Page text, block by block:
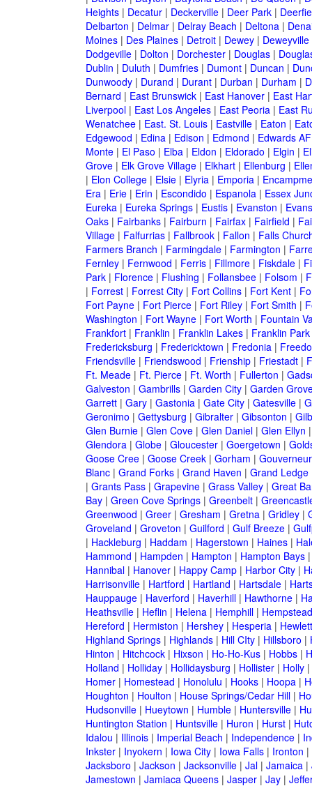
Heights| Decatur| Deckerville| Deer Park|
Delbarton | Delmar| Delray Beach | Deltona|
Moines| Des Plaines| Detroit| Dewey| Deweyville
Dodgeville| Dolton | Dorchester| Douglas|
Dublin | Duluth | Dumfries| Dumont| Duncan |
Dunwoody| Durand | Durant| Durban | Durham |
Bernard | East Brunswick| East Hanover| East
Liverpool| East Los Angeles| East Peoria| East
Wenatchee| East. St. Louis| Eastville| Eaton |
Edgewood | Edina| Edison | Edmond | Edwards
Monte| El Paso | Elba| Eldon | Eldorado | Elgin |
Grove| Elk Grove Village| Elkhart| Ellenburg |
| Elon College| Elsie| Elyria| Emporia|
Era| Erie| Erin | Escondido | Espanola| Essex
Eureka| Eureka Springs| Eustis| Evanston |
Oaks| Fairbanks| Fairburn | Fairfax| Fairfield |
Village| Falfurrias| Fallbrook| Fallon | Falls
Farmers Branch | Farmingdale| Farmington |
Fernley| Fernwood | Ferris| Fillmore| Fiskdale|
Park| Florence| Flushing | Follansbee| Folsom |
| Forrest| Forrest City| Fort Collins| Fort Kent|
Fort Payne| Fort Pierce| Fort Riley| Fort Smith |
Washington | Fort Wayne| Fort Worth | Fountain
Frankfort| Franklin | Franklin Lakes| Franklin Park
Fredericksburg | Fredericktown | Fredonia|
Friendsville| Friendswood | Frienship| Friestadt|
Ft. Meade| Ft. Pierce| Ft. Worth | Fullerton |
Galveston | Gambrills| Garden City| Garden
Garrett| Gary| Gastonia| Gate City| Gatesville|
Geronimo | Gettysburg | Gibralter| Gibsonton |
Glen Burnie| Glen Cove| Glen Daniel| Glen Ellyn
Glendora| Globe| Gloucester| Goergetown |
Goose Cree| Goose Creek| Gorham | Gouverneur
Blanc| Grand Forks| Grand Haven | Grand Ledge
| Grants Pass| Grapevine| Grass Valley| Great
Bay| Green Cove Springs| Greenbelt|
Greenwood | Greer| Gresham | Gretna| Gridley|
Groveland | Groveton | Guilford | Gulf Breeze|
| Hackleburg | Haddam | Hagerstown | Haines|
Hammond | Hampden | Hampton | Hampton Bays
Hannibal| Hanover| Happy Camp| Harbor City|
Harrisonville| Hartford | Hartland | Hartsdale|
Hauppauge| Haverford | Haverhill| Hawthorne|
Heathsville| Heflin | Helena| Hemphill| Hempstead
Hereford | Hermiston | Hershey| Hesperia| Hewlett
Highland Springs| Highlands| Hill CIty| Hillsboro |
Hinton | Hitchcock| Hixson | Ho-Ho-Kus| Hobbs|
Holland | Holliday| Hollidaysburg | Hollister| Holly|
Homer| Homestead | Honolulu | Hooks| Hoopa|
Houghton | Houlton | House Springs/Cedar Hill|
Hudsonville| Hueytown | Humble| Huntersville|
Huntington Station | Huntsville| Huron | Hurst|
Idalou | Illinois| Imperial Beach | Independence|
Inkster| Inyokern | Iowa City| Iowa Falls| Ironton |
Jacksboro | Jackson | Jacksonville| Jal| Jamaica|
Jamestown | Jamiaca Queens| Jasper| Jay|